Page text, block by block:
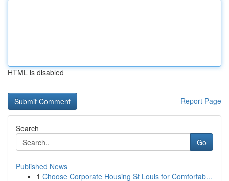
HTML is disabled
Report Page
Search
Go
Published News
1 Choose Corporate Housing St Louis for Comfortab...